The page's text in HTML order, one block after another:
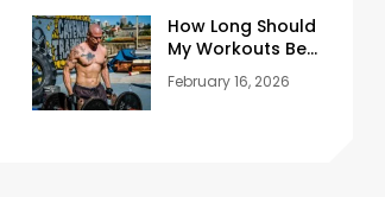
How Long Should
My Workouts Be?
A Coach’s
Honest Answer
February 16, 2026